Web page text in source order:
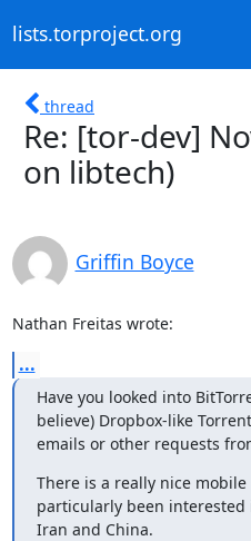
lists.torproject.org
thread
Re: [tor-dev]
on libtech)
Griffin Boyce
Nathan Freitas wrote:
...
Have you looked into
believe) Dropbox-like
emails or other requests
There is a really nice
particularly been
Iran and China.